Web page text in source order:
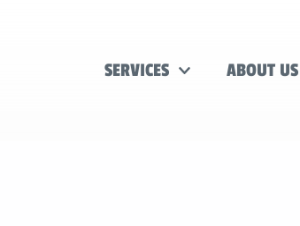
SERVICES ABOUT US